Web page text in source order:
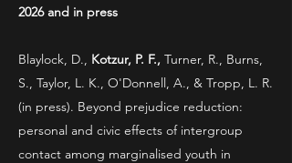
2026 and in press
Blaylock, D., Kotzur, P. F., Turner, R., Burns,
S., Taylor, L. K., O'Donnell, A., & Tropp, L. R.
(in press). Beyond prejudice reduction:
personal and civic effects of intergroup
contact among marginalised youth in